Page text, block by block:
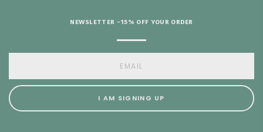
NEWSLETTER -15% OFF YOUR ORDER
I AM SIGNING UP